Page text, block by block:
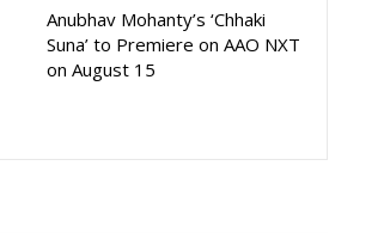
Anubhav Mohanty’s ‘Chhaki
Suna’ to Premiere on AAO NXT
on August 15